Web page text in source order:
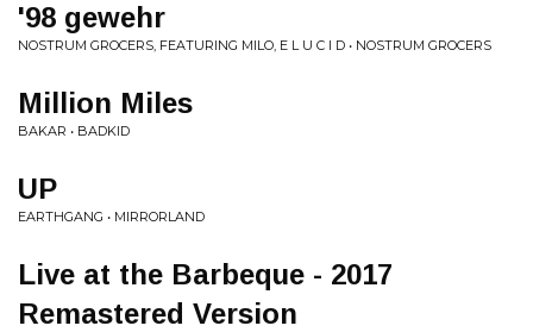
'98 gewehr
NOSTRUM GROCERS, FEATURING MILO, E L U C I D • NOSTRUM GROCERS
Million Miles
BAKAR • BADKID
UP
EARTHGANG • MIRRORLAND
Live at the Barbeque - 2017
Remastered Version